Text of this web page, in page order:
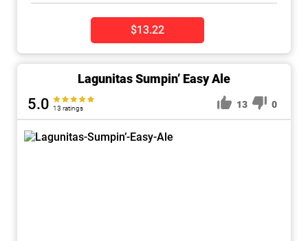
$13.22
Lagunitas Sumpin’ Easy Ale
5.0 13 ratings 13 0